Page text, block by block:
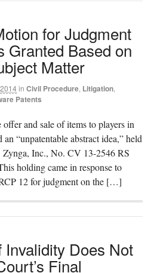
for Judgment
Granted Based on
Matter
in Civil Procedure, Litigation,
Patents
and sale of items to players in
“unpatentable abstract idea,” held
Inc., No. CV 13-2546 RS
holding came in response to
12 for judgment on the […]
Invalidity Does Not
Final